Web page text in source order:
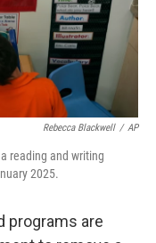
Rebecca Blackwell / AP
reading and writing
2025.
programs are